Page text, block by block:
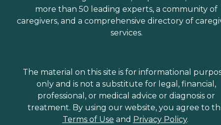
more than 50 leading experts, a community of
caregivers, and a comprehensive directory of
services.
The material on this site is for informational
only and is not a substitute for legal, financial,
professional, or medical advice or diagnosis or
treatment. By using our website, you agree to
Terms of Use and Privacy Policy.